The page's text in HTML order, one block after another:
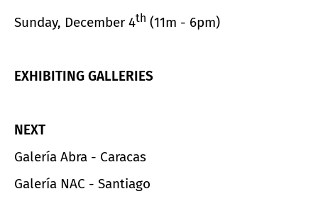
Sunday, December 4th (11m - 6pm)
EXHIBITING GALLERIES
NEXT
Galería Abra - Caracas
Galería NAC - Santiago